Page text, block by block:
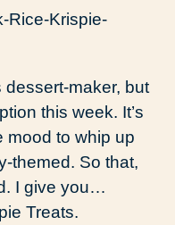
dessert-maker, but
this week. It’s
mood to whip up
themed. So that,
I give you…
Treats.